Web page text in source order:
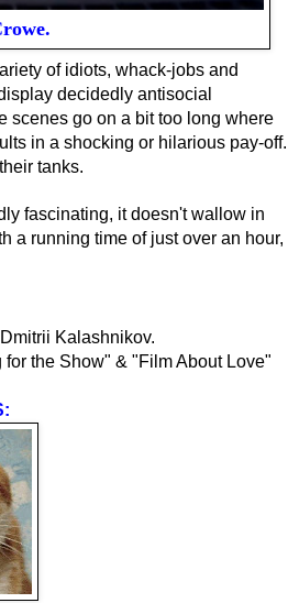
of idiots, whack-jobs and
decidedly antisocial
scenes go on a bit too long where
in a shocking or hilarious pay-off.
tanks.
fascinating, it doesn't wallow in
a running time of just over an hour,
Kalashnikov.
for the Show" & "Film About Love"